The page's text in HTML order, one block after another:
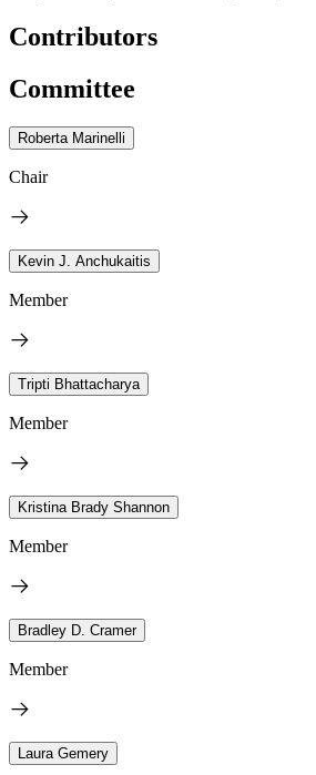
Contributors
Committee
Roberta Marinelli
Chair
Kevin J. Anchukaitis
Member
Tripti Bhattacharya
Member
Kristina Brady Shannon
Member
Bradley D. Cramer
Member
Laura Gemery